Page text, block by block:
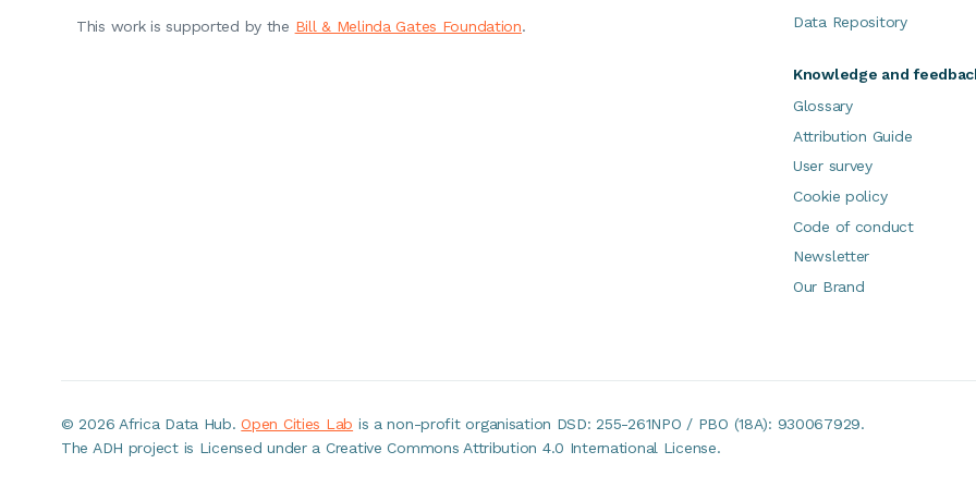
This work is supported by the Bill & Melinda Gates Foundation.
Data Repository
Knowledge and
Glossary
Attribution Guide
User survey
Cookie policy
Code of conduct
Newsletter
Our Brand
©2026 Africa Data Hub.Open Cities Lab is a non-profit organisation DSD: 255-261NPO / PBO (18A): 930067929.
The ADH project is Licensed under a Creative Commons Attribution 4.0 International License.